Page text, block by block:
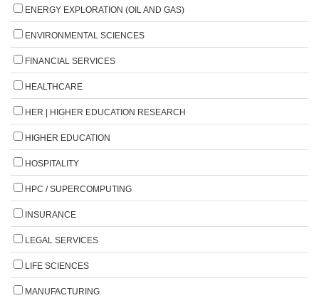
ENERGY EXPLORATION (OIL AND GAS)
ENVIRONMENTAL SCIENCES
FINANCIAL SERVICES
HEALTHCARE
HER | HIGHER EDUCATION RESEARCH
HIGHER EDUCATION
HOSPITALITY
HPC / SUPERCOMPUTING
INSURANCE
LEGAL SERVICES
LIFE SCIENCES
MANUFACTURING